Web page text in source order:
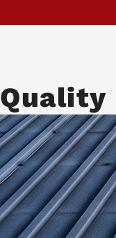
Quality